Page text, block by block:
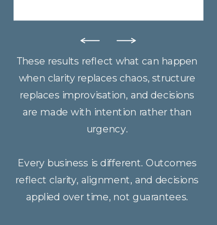
These results reflect what can happen
when clarity replaces chaos, structure
replaces improvisation, and decisions
are made with intention rather than
urgency.
Every business is different. Outcomes
reflect clarity, alignment, and decisions
applied over time, not guarantees.